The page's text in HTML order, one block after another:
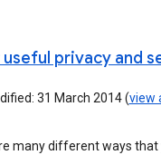
privacy and
31 March 2014 (view
many different ways that